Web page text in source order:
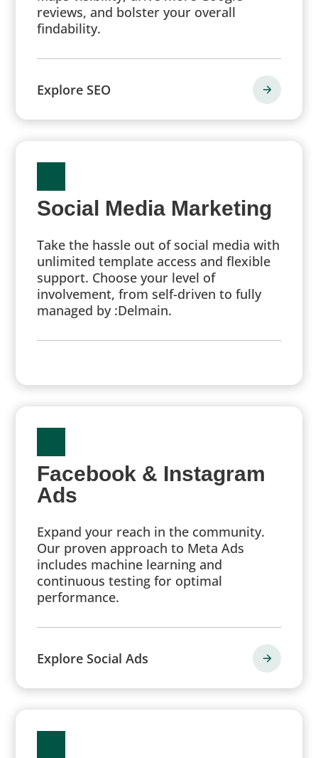
reviews, and bolster your overall
findability.
Explore SEO
Social Media Marketing
Take the hassle out of social media with
unlimited template access and flexible
support. Choose your level of
involvement, from self-driven to fully
managed by :Delmain.
Facebook & Instagram
Ads
Expand your reach in the community.
Our proven approach to Meta Ads
includes machine learning and
continuous testing for optimal
performance.
Explore Social Ads